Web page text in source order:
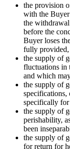
the provision
with the
the
before the
Buyer loses
fully provided,
the supply of
fluctuations in
and which
the supply of
specifications,
specifically
the supply of
perishability,
been
the supply of
for return for